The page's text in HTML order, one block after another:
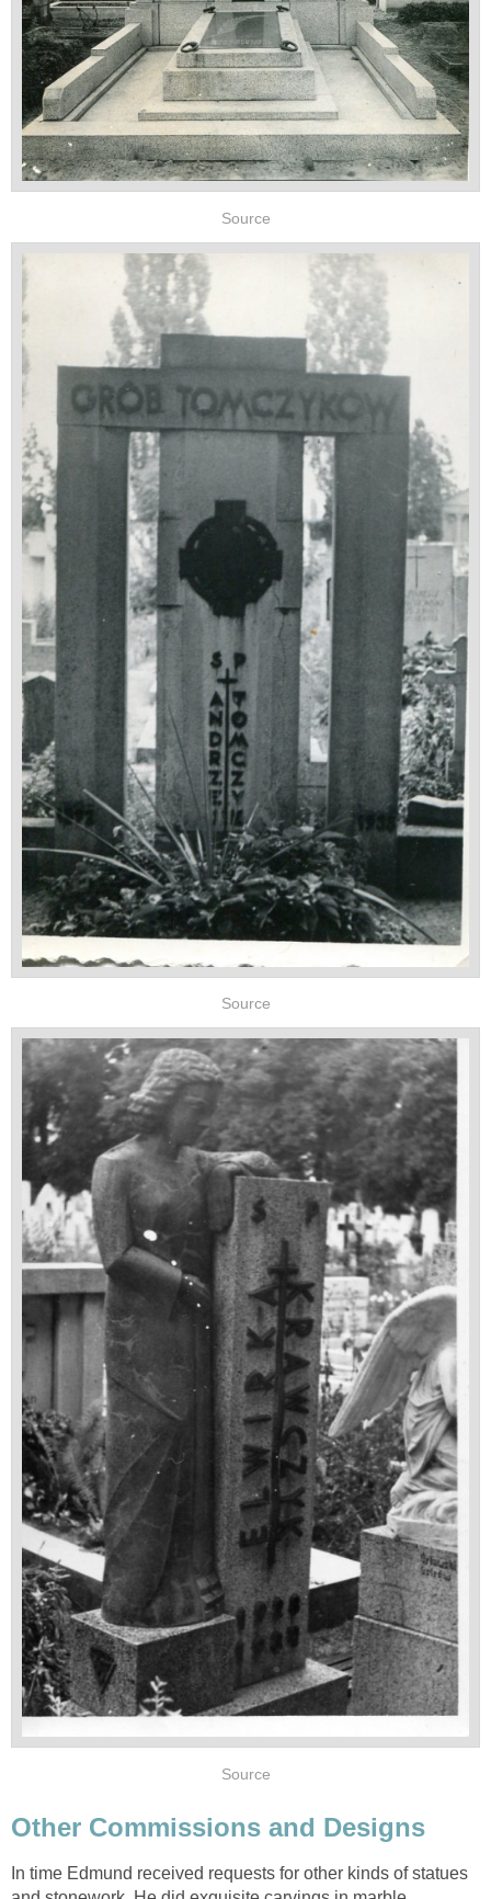
Source
Source
Source
Other Commissions and Designs
In time Edmund received requests for other kinds of statues